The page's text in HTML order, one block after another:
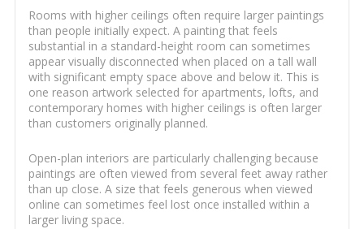
Rooms with higher ceilings often require larger paintings
than people initially expect. A painting that feels
substantial in a standard-height room can sometimes
appear visually disconnected when placed on a tall wall
with significant empty space above and below it. This is
one reason artwork selected for apartments, lofts, and
contemporary homes with higher ceilings is often larger
than customers originally planned.
Open-plan interiors are particularly challenging because
paintings are often viewed from several feet away rather
than up close. A size that feels generous when viewed
online can sometimes feel lost once installed within a
larger living space.